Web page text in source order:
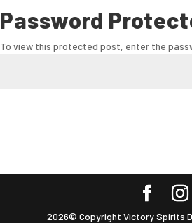
Password
To view this protected post, enter the
2026© Copyright Victory Spirits